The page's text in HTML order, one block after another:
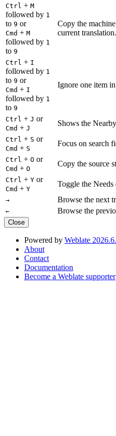
Ctrl + M
followed by 1
to 9 or
Cmd + M
followed by 1
to 9
Copy the
current translation.
Ctrl + I
followed by 1
to 9 or
Cmd + I
followed by 1
to 9
Ignore one item
Ctrl + J or
Cmd + J
Shows the
Ctrl + S or
Cmd + S
Focus on search
Ctrl + O or
Cmd + O
Copy the source
Ctrl + Y or
Cmd + Y
Toggle the
→ Browse the next
← Browse the
Close
Powered by Weblate
About
Contact
Documentation
Become a Weblate supporter